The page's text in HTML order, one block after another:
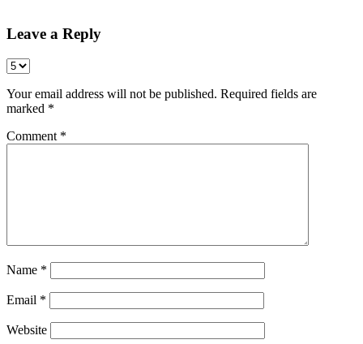
Leave a Reply
Your email address will not be published. Required fields are
marked *
Comment *
Name *
Email *
Website